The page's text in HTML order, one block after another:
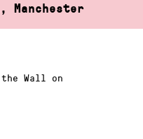
Manchester
Wall on